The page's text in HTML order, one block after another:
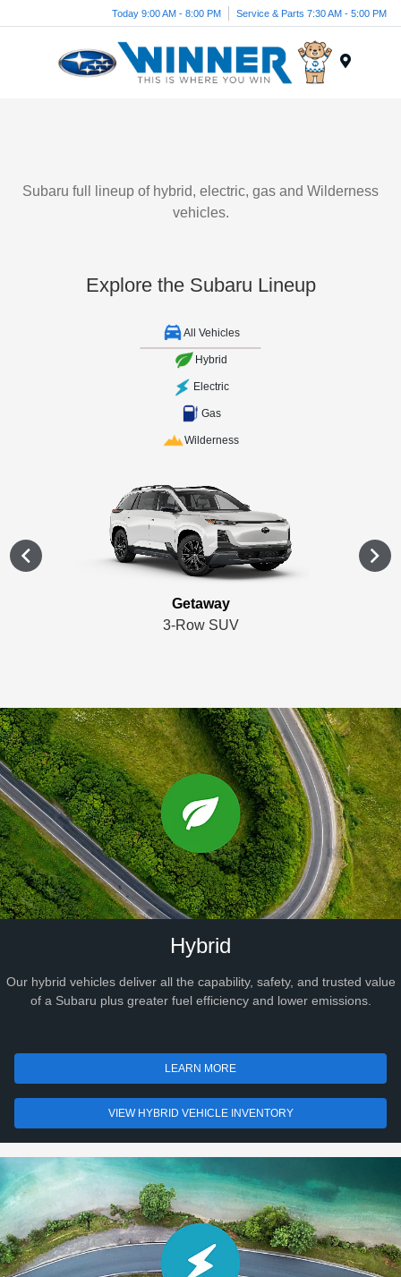
Today 9:00 AM - 8:00 PM Service & Parts 7:30 AM - 5:00 PM
Subaru full lineup of hybrid, electric, gas and Wilderness
vehicles.
Explore the Subaru Lineup
All Vehicles
Hybrid
Electric
Gas
Wilderness
Getaway
3-Row SUV
Hybrid
Our hybrid vehicles deliver all the capability, safety, and trusted value
of a Subaru plus greater fuel efficiency and lower emissions.
LEARN MORE
VIEW HYBRID VEHICLE INVENTORY